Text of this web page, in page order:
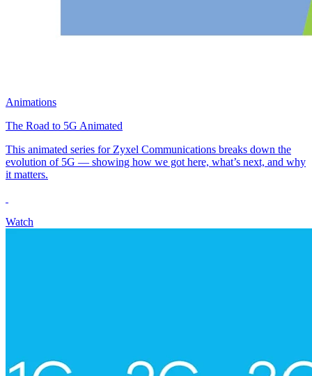
Animations
The Road to 5G Animated
This animated series for Zyxel Communications breaks down the
evolution of 5G — showing how we got here, what’s next, and why
it matters.
Watch